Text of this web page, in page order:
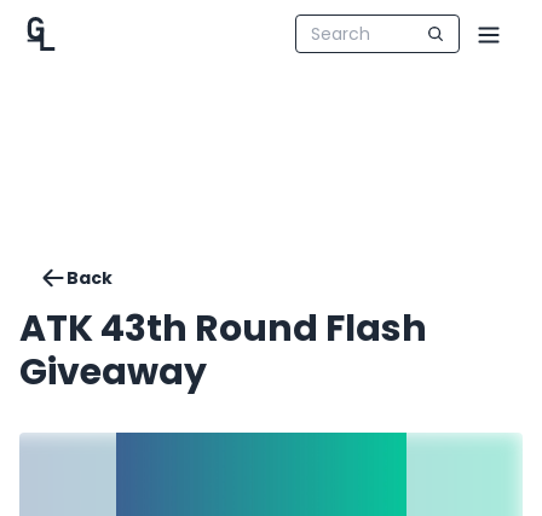
Back
ATK 43th Round Flash
Giveaway